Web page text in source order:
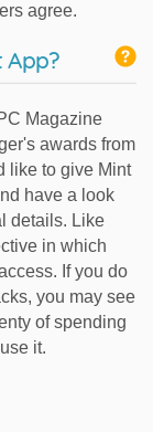
agree.
App?
Magazine
awards from
like to give Mint
have a look
details. Like
in which
If you do
you may see
of spending
it.